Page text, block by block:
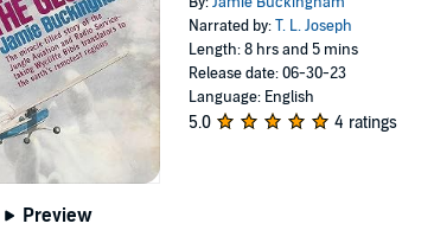
Preview
Narrated by:T. L. Joseph
Length: 8 hrs and 5 mins
Release date: 06-30-23
Language: English
5.0 4 ratings